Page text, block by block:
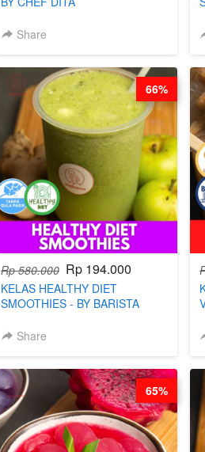
Share
Rp 580.000 Rp 194.000
KELAS HEALTHY DIET
SMOOTHIES - BY BARISTA
Share
66%
65%